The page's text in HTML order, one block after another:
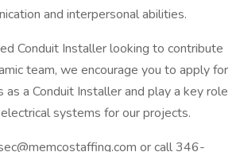
and interpersonal abilities.
Conduit Installer looking to contribute
team, we encourage you to apply for
as a Conduit Installer and play a key role
systems for our projects.
or call 346-